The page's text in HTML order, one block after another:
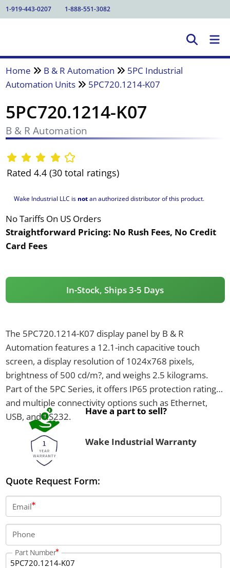
1-919-443-0207 1-888-551-3082
Home B & R Automation
5PC Industrial
Automation Units
5PC720.1214-K07
5PC720.1214-K07
B & R Automation
Rated 4.4 (30 total ratings)
Wake Industrial LLC is notan authorized distributor of this product.
No Tariffs On US Orders
Straightforward Pricing: No Rush Fees, No Credit
Card Fees
In-Stock, Ships 3-5 Days
The 5PC720.1214-K07 display panel by B & R
Automation features a 12.1-inch capacitive touch
screen, a display resolution of 1024x768 pixels,
brightness of 500 cd/m?, and weighs 2.5 kilograms.
Part of the 5PC Series, it offers IP65 protection rating
and multiple connectivity options such as Ethernet,
USB, and RS232.
Have a part to sell?
Wake Industrial Warranty
Quote Request Form:
Email
Phone
Part Number